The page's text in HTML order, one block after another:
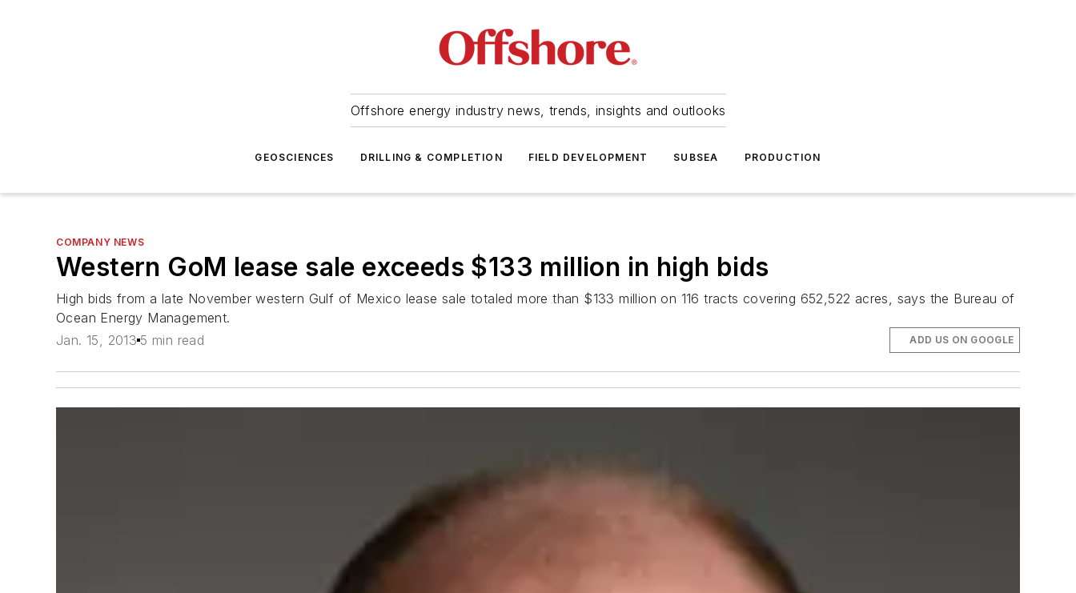
Offshore energy industry news, trends, insights and outlooks
GEOSCIENCES DRILLING & COMPLETION FIELD DEVELOPMENT SUBSEA PRODUCTION
COMPANY NEWS
Western GoM lease sale exceeds $133 million in high bids
High bids from a late November western Gulf of Mexico lease sale totaled more than $133 million on 116 tracts covering 652,522 acres, says the Bureau of
Ocean Energy Management.
Jan. 15, 2013 5 min read ADD US ON GOOGLE